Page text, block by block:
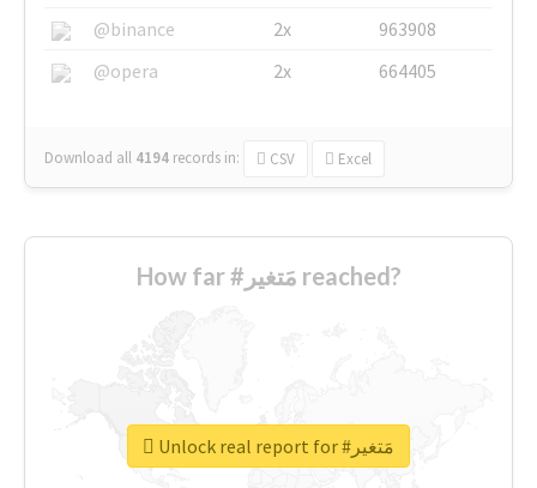
@binance
2x
963908
@opera
2x 664405
Download all 4194 records in: CSV Excel
How far #مَتغير reached?
Unlock real report for #مَتغير